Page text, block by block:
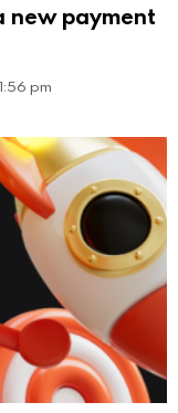
new payment
pm